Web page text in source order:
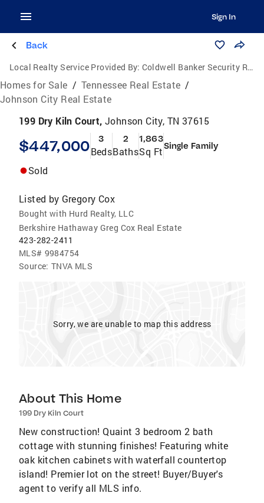
Sign In
Back
Local Realty Service Provided By: Coldwell Banker Security Real Estate
Homes for Sale / Tennessee Real Estate /
Johnson City Real Estate
199 Dry Kiln Court, Johnson City, TN 37615
$447,000 3
Beds
2
Baths
1,863
Sq FtSingle Family
Sold
Listed by Gregory Cox
Bought with Hurd Realty, LLC
Berkshire Hathaway Greg Cox Real Estate
423-282-2411
MLS# 9984754
Source: TNVA MLS
Sorry, we are unable to map this address
About This Home
199 Dry Kiln Court
New construction! Quaint 3 bedroom 2 bath
cottage with stunning finishes! Featuring white
oak kitchen cabinets with waterfall countertop
island! Premier lot on the street! Buyer/Buyer's
agent to verify all MLS info.